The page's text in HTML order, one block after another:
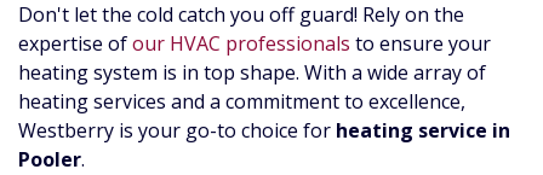
Don't let the cold catch you off guard! Rely on the
expertise ofour HVAC professionals to ensure your
heating system is in top shape. With a wide array of
heating services and a commitment to excellence,
Westberry is your go-to choice for heating service in
Pooler.